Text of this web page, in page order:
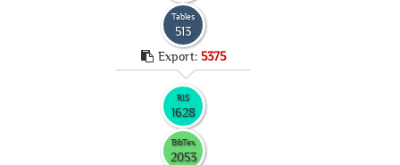
Tables
513
Export: 5375
RIS
1628
BibTex
2053